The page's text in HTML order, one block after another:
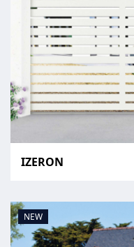
IZERON
NEW